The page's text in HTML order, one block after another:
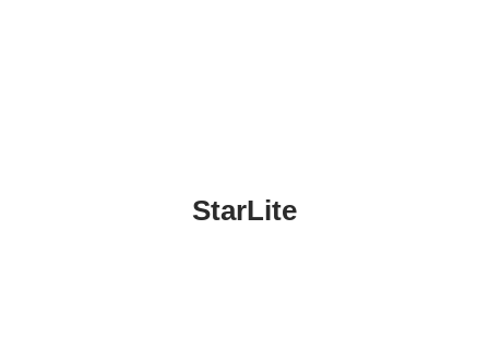
StarLite